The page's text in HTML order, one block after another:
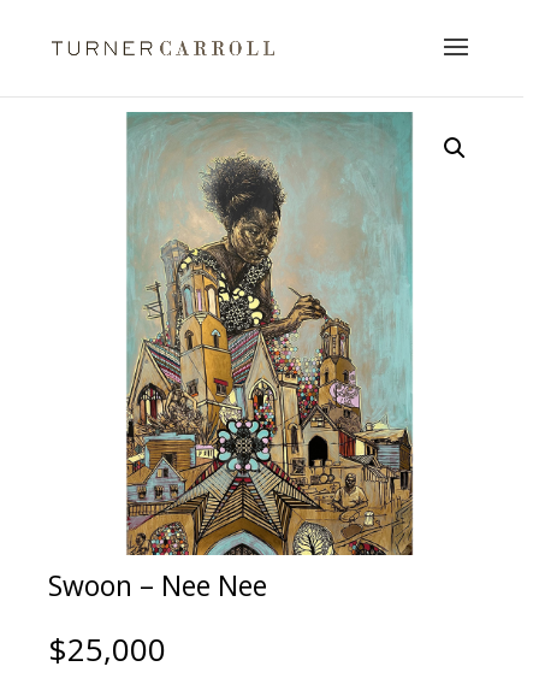
Swoon – Nee Nee
$25,000